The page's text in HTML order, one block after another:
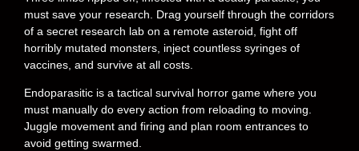
must save your research. Drag yourself through the corridors
of a secret research lab on a remote asteroid, fight off
horribly mutated monsters, inject countless syringes of
vaccines, and survive at all costs.
Endoparasitic is a tactical survival horror game where you
must manually do every action from reloading to moving.
Juggle movement and firing and plan room entrances to
avoid getting swarmed.